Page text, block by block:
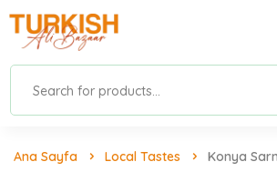
Ana Sayfa Local Tastes Konya